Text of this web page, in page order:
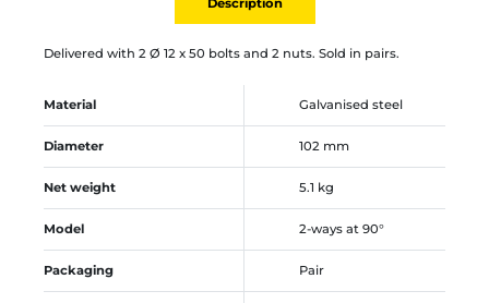
Description
Delivered with 2 Ø 12 x 50 bolts and 2 nuts. Sold in pairs.
Material Galvanised steel
Diameter 102 mm
Net weight 5.1 kg
Model 2-ways at 90°
Packaging Pair